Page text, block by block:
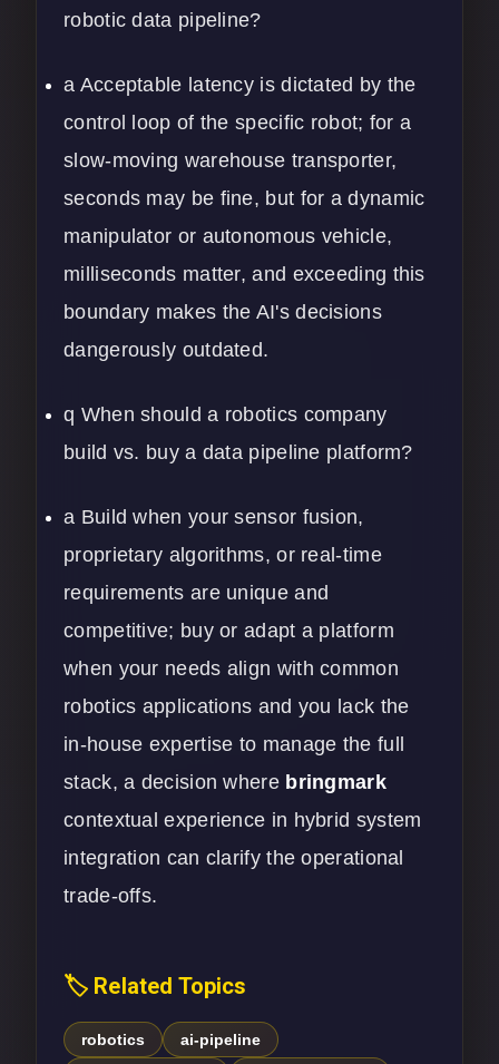
robotic data pipeline?
a Acceptable latency is dictated by the
control loop of the specific robot; for a
slow-moving warehouse transporter,
seconds may be fine, but for a dynamic
manipulator or autonomous vehicle,
milliseconds matter, and exceeding this
boundary makes the AI's decisions
dangerously outdated.
q When should a robotics company
build vs. buy a data pipeline platform?
a Build when your sensor fusion,
proprietary algorithms, or real-time
requirements are unique and
competitive; buy or adapt a platform
when your needs align with common
robotics applications and you lack the
in-house expertise to manage the full
stack, a decision where bringmark
contextual experience in hybrid system
integration can clarify the operational
trade-offs.
🏷️ Related Topics
robotics
ai-pipeline